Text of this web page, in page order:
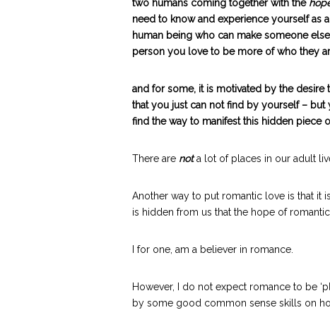
two humans coming together with the
need to know and experience yourself as
human being who can make someone
person you love to be more of who they
and for some, it is motivated by the
that you just can not find by yourself –
find the way to manifest this hidden piece
There are nota lot of places in our adult
Another way to put romantic love is that it
is hidden from us that the hope of
I for one, am a believer in romance.
However, I do not expect romance to be
by some good common sense skills on